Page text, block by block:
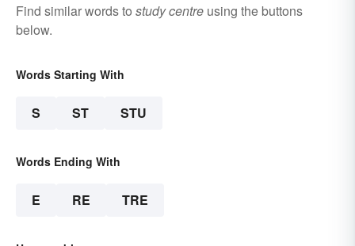
Find similar words to study centre using the buttons
below.
Words Starting With
S ST STU
Words Ending With
E RE TRE